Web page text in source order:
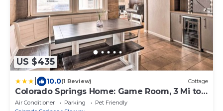
US $435
10.0(1 Review) Cottage
Colorado Springs Home: Game Room, 3 Mi to
Downtown
Air Conditioner Parking
Pet Friendly